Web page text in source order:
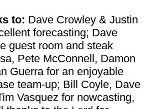
to: Dave Crowley & Justin
forecasting; Dave
guest room and steak
Pete McConnell, Damon
Guerra for an enjoyable
team-up; Bill Coyle, Dave
Vasquez for nowcasting,